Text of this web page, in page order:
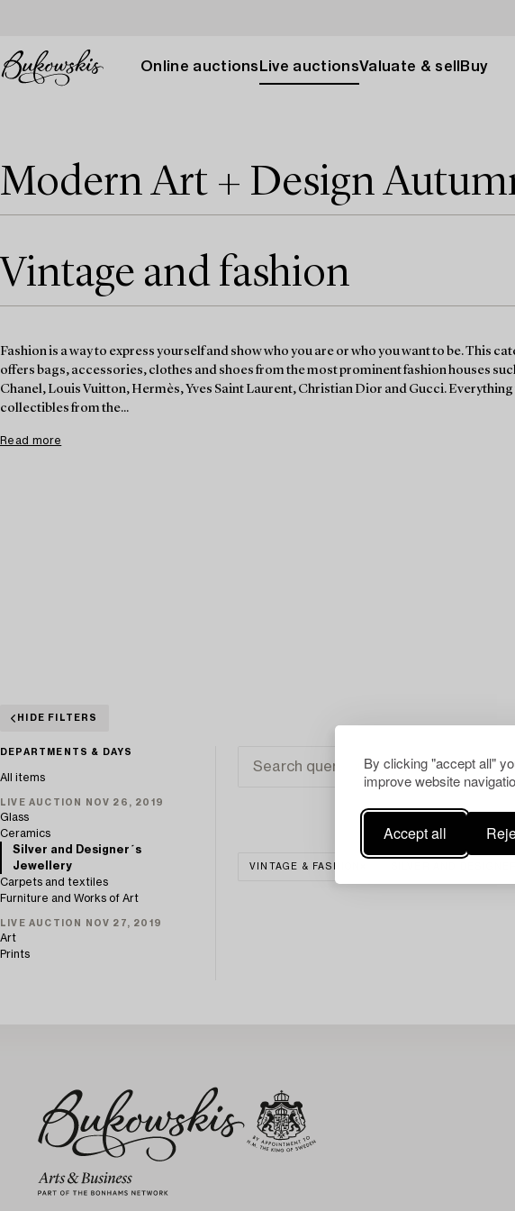
By clicking "accept all"
improve website
Accept all
Online auctions Live auctionsValuate & sell Buy
Modern Art + Design
Vintage and fashion
Fashion is a way to express yourself and show who you are or who you want to be. This
offers bags, accessories, clothes and shoes from the most prominent fashion houses
Chanel, Louis Vuitton, Hermès, Yves Saint Laurent, Christian Dior and Gucci.
collectibles from the...
Read more
HIDE FILTERS
DEPARTMENTS & DAYS
All items
LIVE AUCTION NOV 26, 2019
Glass
Ceramics
Silver and Designer´s
Jewellery
Carpets and textiles
Furniture and Works of Art
LIVE AUCTION NOV 27, 2019
Art
Prints
VINTAGE & FASHION